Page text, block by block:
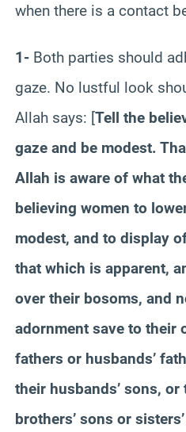
when there is a contact
1- Both parties should
gaze. No lustful look
Allah says: [Tell the
gaze and be modest.
Allah is aware of what
believing women to
modest, and to display
that which is apparent,
over their bosoms, and
adornment save to their
fathers or husbands’
their husbands’ sons,
brothers’ sons or